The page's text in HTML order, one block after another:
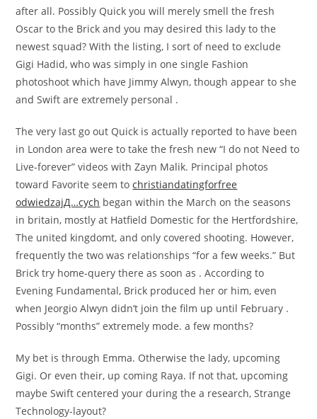
after all. Possibly Quick you will merely smell the fresh
Oscar to the Brick and you may desired this lady to the
newest squad? With the listing, I sort of need to exclude
Gigi Hadid, who was simply in one single Fashion
photoshoot which have Jimmy Alwyn, though appear to she
and Swift are extremely personal .
The very last go out Quick is actually reported to have been
in London area were to take the fresh new “I do not Need to
Live-forever” videos with Zayn Malik. Principal photos
toward Favorite seem tochristiandatingforfree
odwiedzajД…cych began within the March on the seasons
in britain, mostly at Hatfield Domestic for the Hertfordshire,
The united kingdomt, and only covered shooting. However,
frequently the two was relationships “for a few weeks.” But
Brick try home-query there as soon as . According to
Evening Fundamental, Brick produced her or him, even
when Jeorgio Alwyn didn’t join the film up until February .
Possibly “months” extremely mode. a few months?
My bet is through Emma. Otherwise the lady, upcoming
Gigi. Or even their, up coming Raya. If not that, upcoming
maybe Swift centered your during the a research, Strange
Technology-layout?